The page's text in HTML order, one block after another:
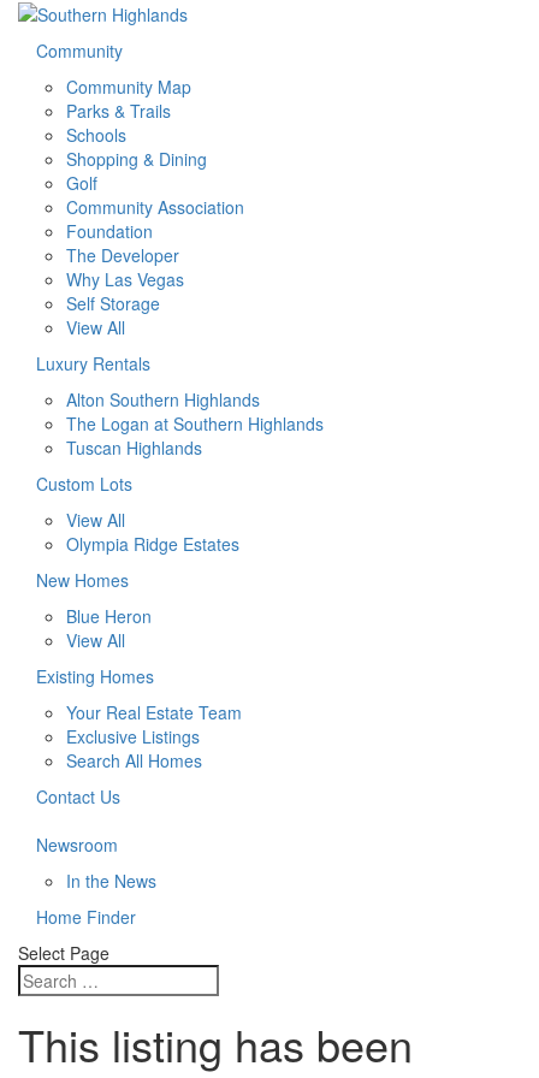
Community
Community Map
Parks & Trails
Schools
Shopping & Dining
Golf
Community Association
Foundation
The Developer
Why Las Vegas
Self Storage
View All
Luxury Rentals
Alton Southern Highlands
The Logan at Southern Highlands
Tuscan Highlands
Custom Lots
View All
Olympia Ridge Estates
New Homes
Blue Heron
View All
Existing Homes
Your Real Estate Team
Exclusive Listings
Search All Homes
Contact Us
Newsroom
In the News
Home Finder
Select Page
This listing has been